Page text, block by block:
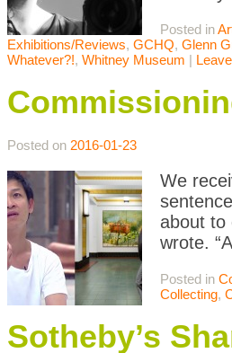
Posted in
Exhibitions/Reviews, GCHQ, Glenn
Whatever?!, Whitney Museum |
Posted on 2016-01-23
We
about to
wrote.
Posted in
Collecting,
Sotheby’s